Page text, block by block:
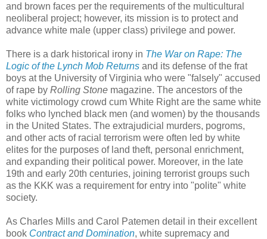
and brown faces per the requirements of the multicultural
neoliberal project; however, its mission is to protect and
advance white male (upper class) privilege and power.
There is a dark historical irony in The War on Rape: The
Logic of the Lynch Mob Returns and its defense of the frat
boys at the University of Virginia who were "falsely" accused
of rape by Rolling Stone magazine. The ancestors of the
white victimology crowd cum White Right are the same white
folks who lynched black men (and women) by the thousands
in the United States. The extrajudicial murders, pogroms,
and other acts of racial terrorism were often led by white
elites for the purposes of land theft, personal enrichment,
and expanding their political power. Moreover, in the late
19th and early 20th centuries, joining terrorist groups such
as the KKK was a requirement for entry into "polite" white
society.
As Charles Mills and Carol Patemen detail in their excellent
book Contract and Domination, white supremacy and